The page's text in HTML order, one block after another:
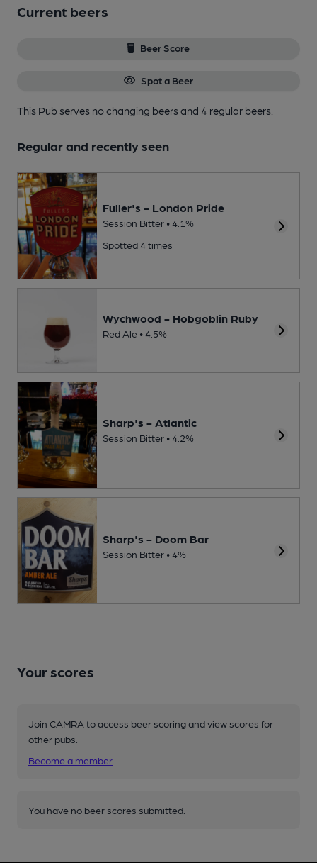
Current beers
Beer Score
Spot a Beer
This Pub serves no changing beersand 4 regular beers.
Regular and recently seen
Fuller's - London Pride
Session Bitter • 4.1%
Spotted 4 times
Wychwood - Hobgoblin Ruby
Red Ale • 4.5%
Sharp's - Atlantic
Session Bitter • 4.2%
Sharp's - Doom Bar
Session Bitter • 4%
Your scores
Join CAMRA to access beer scoring and view scores for
other pubs.
Become a member
You have no beer scores submitted.